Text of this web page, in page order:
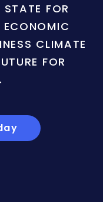
FOR
ECONOMIC
CLIMATE
FOR